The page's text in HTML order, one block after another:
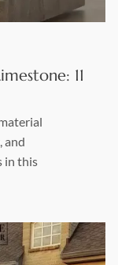
11
and
in this